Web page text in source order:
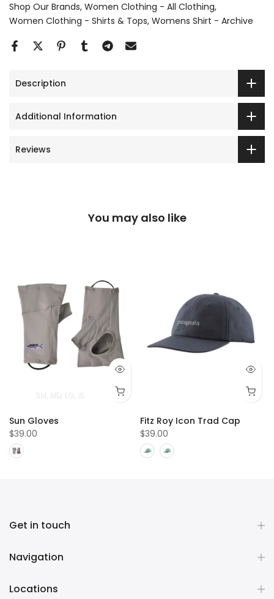
Shop Our Brands Women Clothing - All Clothing
Women Clothing - Shirts & Tops Womens Shirt - Archive
Description
Additional Information
Reviews
You may also like
SM MD LG XL
Sun Gloves
$39.00
Fitz Roy Icon Trad Cap
$39.00
Get in touch
Navigation
Locations